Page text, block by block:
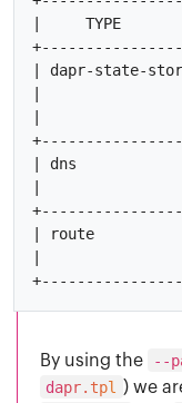
|     TYPE
| dapr-state-
| dns
| route
By using the --
dapr.tpl
) we